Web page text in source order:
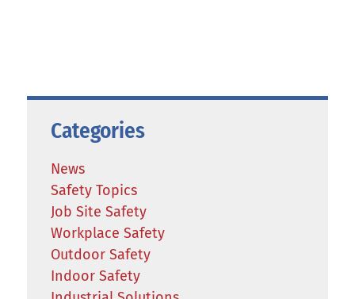
Categories
News
Safety Topics
Job Site Safety
Workplace Safety
Outdoor Safety
Indoor Safety